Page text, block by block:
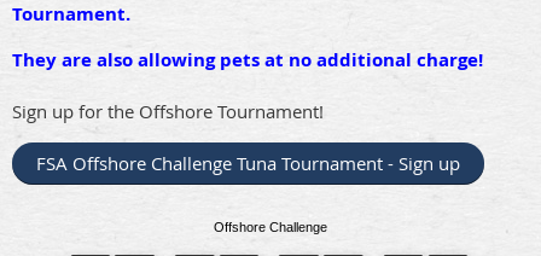
Tournament.
They are also allowing pets at no additional charge!
Sign up for the Offshore Tournament!
FSA Offshore Challenge Tuna Tournament - Sign up